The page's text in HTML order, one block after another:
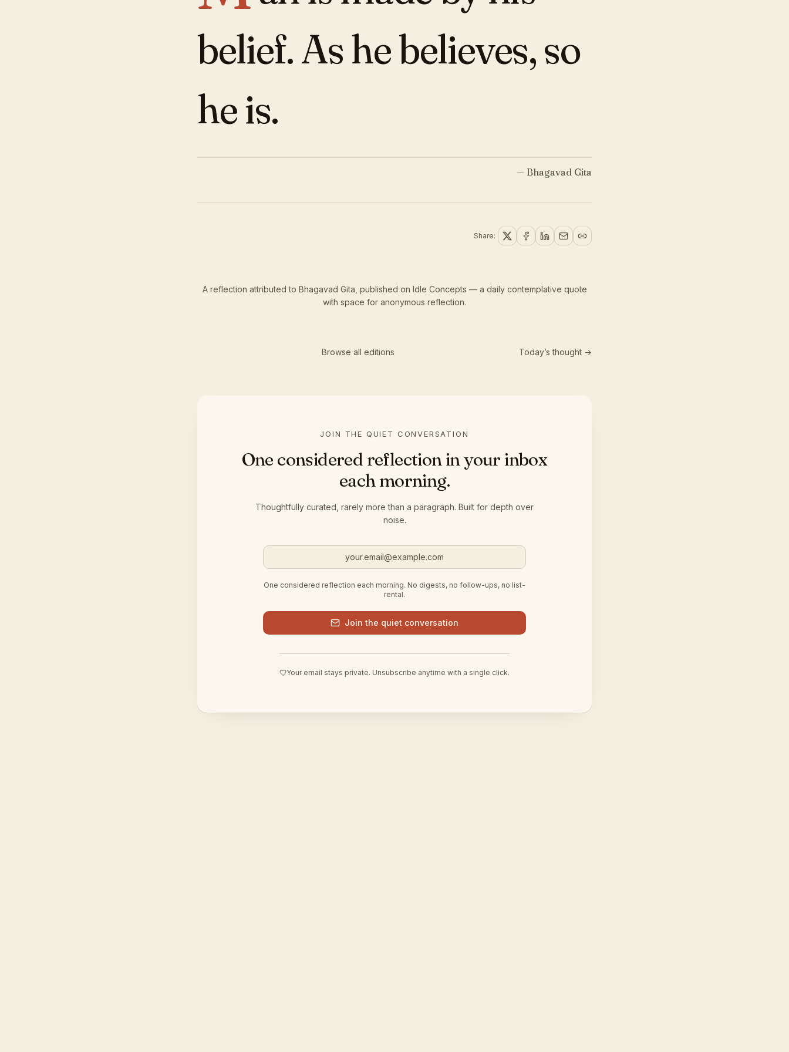
belief. As he believes, so
he is.
— Bhagavad Gita
Share:
A reflection attributed to Bhagavad Gita, published on Idle Concepts — a daily contemplative quote
with space for anonymous reflection.
Browse all editions Today’s thought →
JOIN THE QUIET CONVERSATION
One considered reflection in your inbox
each morning.
Thoughtfully curated, rarely more than a paragraph. Built for depth over
noise.
Email address
One considered reflection each morning. No digests, no follow-ups, no list-
rental.
Join the quiet conversation
Your email stays private. Unsubscribe anytime with a single click.